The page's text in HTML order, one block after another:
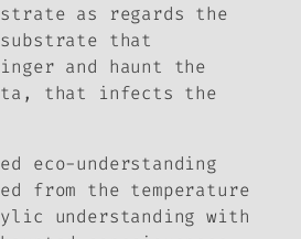
as regards the
that
and haunt the
that infects the
eco-understanding
from the temperature
understanding with